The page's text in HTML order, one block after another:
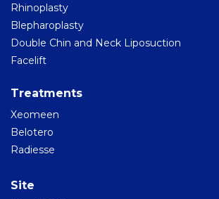
Rhinoplasty
Blepharoplasty
Double Chin and Neck Liposuction
Facelift
Treatments
Xeomeen
Belotero
Radiesse
Site